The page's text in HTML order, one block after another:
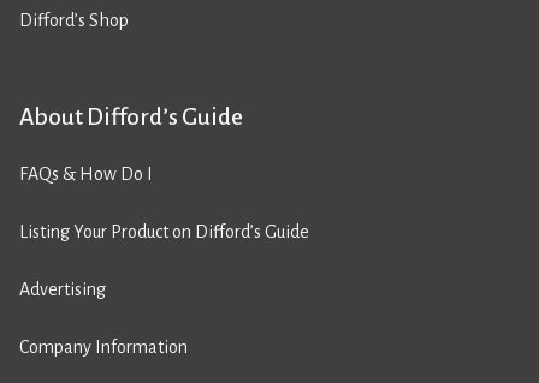
Difford’s Shop
About Difford’s Guide
FAQs & How Do I
Listing Your Product on Difford’s Guide
Advertising
Company Information